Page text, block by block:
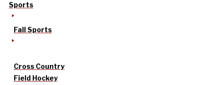
Sports
Fall Sports
Cross Country
Field Hockey